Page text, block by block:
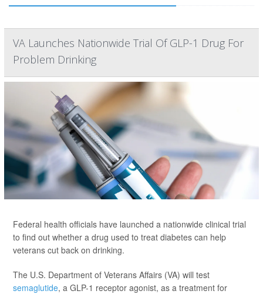
VA Launches Nationwide Trial Of GLP-1 Drug For
Problem Drinking
Federal health officials have launched a nationwide clinical trial
to find out whether a drug used to treat diabetes can help
veterans cut back on drinking.
The U.S. Department of Veterans Affairs (VA) will test
semaglutide, a GLP-1 receptor agonist, as a treatment for